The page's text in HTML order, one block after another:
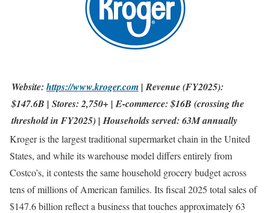
Website: https://www.kroger.com| Revenue (FY2025):
$147.6B | Stores: 2,750+ | E-commerce: $16B (crossing the
threshold in FY2025) | Households served: 63M annually
Kroger is the largest traditional supermarket chain in the United
States, and while its warehouse model differs entirely from
Costco’s, it contests the same household grocery budget across
tens of millions of American families. Its fiscal 2025 total sales of
$147.6 billion reflect a business that touches approximately 63